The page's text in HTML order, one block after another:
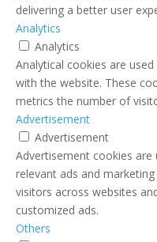
delivering a better user
Analytics
Analytics
Analytical cookies are
with the website. These
metrics the number of
Advertisement
Advertisement
Advertisement cookies
relevant ads and
visitors across websites
customized ads.
Others